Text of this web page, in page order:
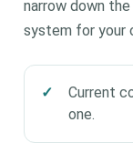
narrow down
system for your
Current
one.